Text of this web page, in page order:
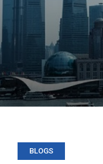
BLOGS